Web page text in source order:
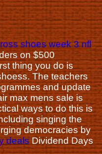
ross shoes week 3 nfl
on $500
thing you do is
The teachers
and update
max mens sale is
ways to do this is
singing the
democracies by
dealsDividend Days